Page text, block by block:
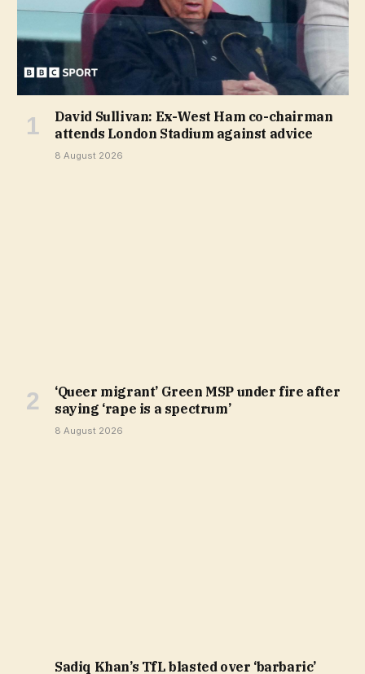
David Sullivan: Ex-West Ham co-chairman
attends London Stadium against advice
8 August 2026
‘Queer migrant’ Green MSP under fire after
saying ‘rape is a spectrum’
8 August 2026
Sadiq Khan’s TfL blasted over ‘barbaric’